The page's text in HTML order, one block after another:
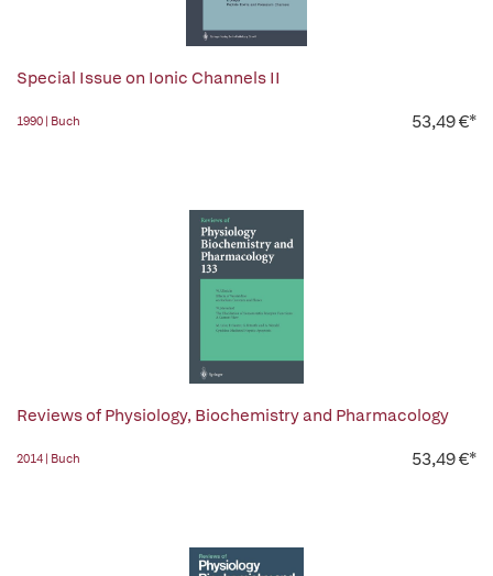
Special Issue on Ionic Channels II
1990 | Buch 53,49 €*
Reviews of Physiology, Biochemistry and Pharmacology
2014 | Buch 53,49 €*